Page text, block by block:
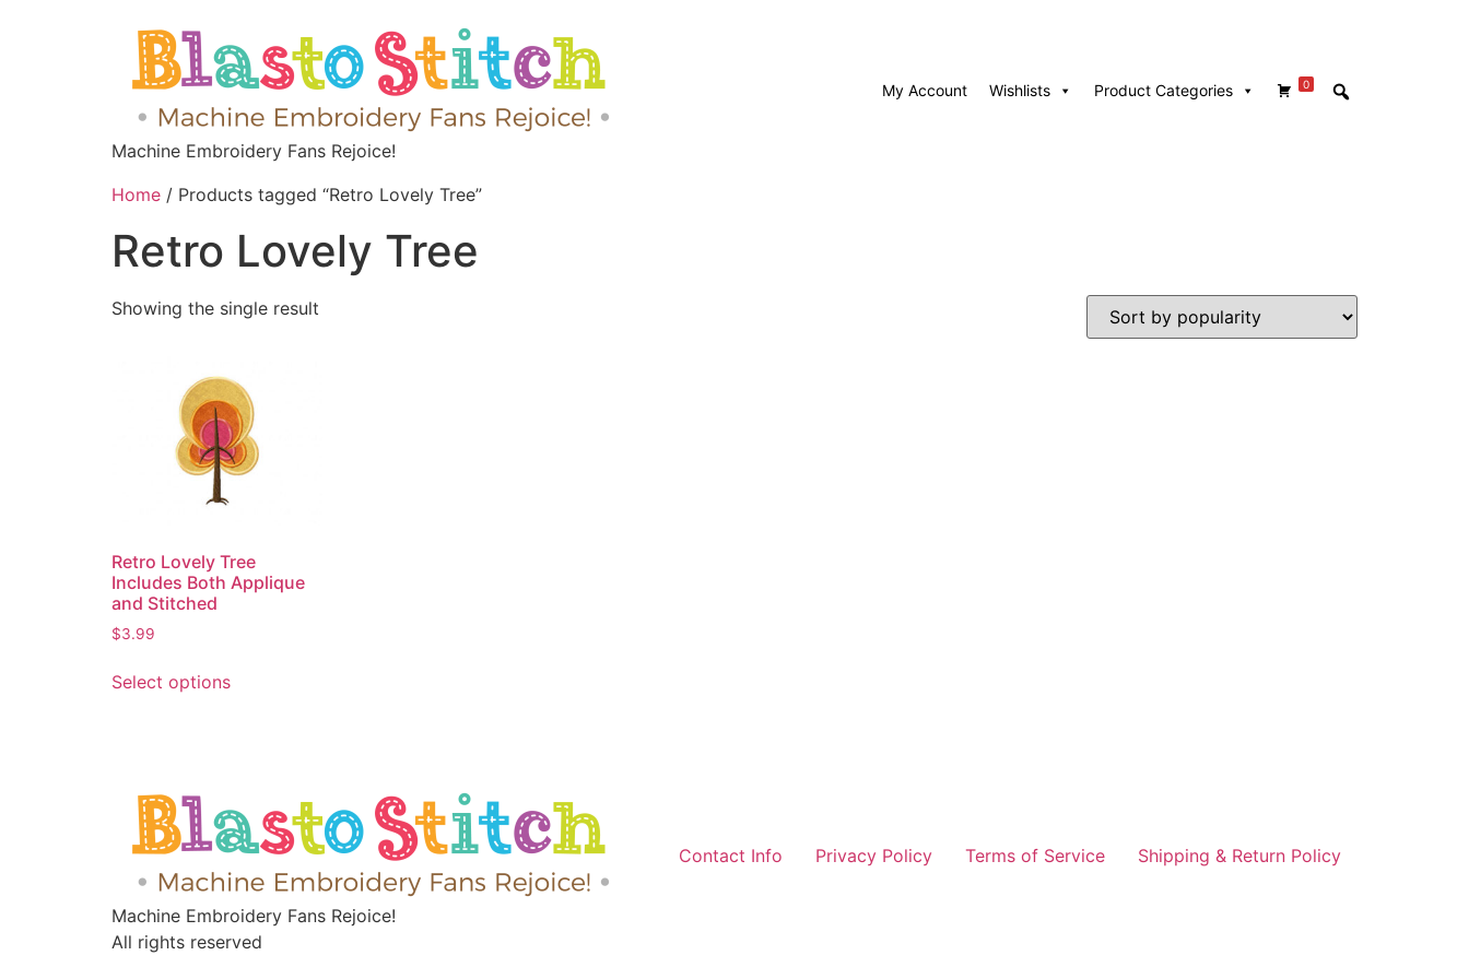
Machine Embroidery Fans Rejoice!
My Account Wishlists 0
Product Categories
Home / Products tagged “Retro Lovely Tree”
Retro Lovely Tree
Showing the single result
Retro Lovely Tree
Includes Both Applique
and Stitched
$3.99
Select options
Machine Embroidery Fans Rejoice!
Contact Info Privacy Policy Terms of Service Shipping & Return Policy
All rights reserved